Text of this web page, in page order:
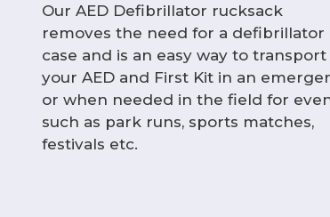
Our AED Defibrillator rucksack
removes the need for a defibrillator
case and is an easy way to transport
your AED and First Kit in an
or when needed in the field for
such as park runs, sports matches,
festivals etc.